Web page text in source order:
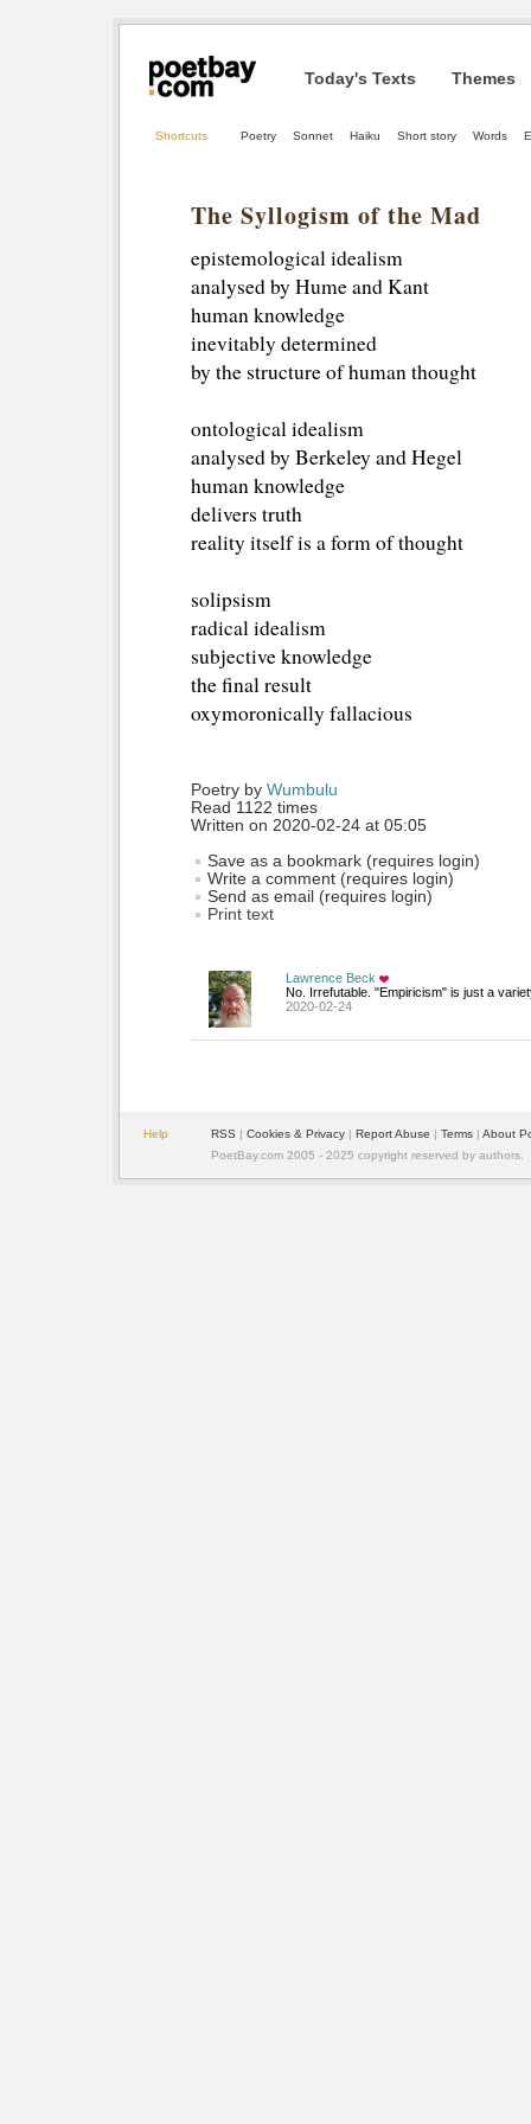
Today's Texts Themes
Shortcuts Poetry Sonnet Haiku Short story Words
The Syllogism of the Mad
epistemological idealism
analysed by Hume and Kant
human knowledge
inevitably determined
by the structure of human thought
ontological idealism
analysed by Berkeley and Hegel
human knowledge
delivers truth
reality itself is a form of thought
solipsism
radical idealism
subjective knowledge
the final result
oxymoronically fallacious
Poetry by Wumbulu
Read 1122 times
Written on 2020-02-24 at 05:05
Save as a bookmark (requires login)
Write a comment (requires login)
Send as email (requires login)
Print text
Lawrence Beck
No. Irrefutable. "Empiricism" is just a
2020-02-24
Help RSS | Cookies & Privacy | Report Abuse | Terms | About
PoetBay.com 2005 - 2025 copyright reserved by authors.